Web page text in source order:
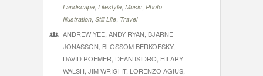
Landscape Lifestyle Music Photo
Illustration Still Life Travel
ANDREW YEE, ANDY RYAN, BJARNE
JONASSON, BLOSSOM BERKOFSKY,
DAVID ROEMER, DEAN ISIDRO, HILARY
WALSH, JIM WRIGHT, LORENZO AGIUS,